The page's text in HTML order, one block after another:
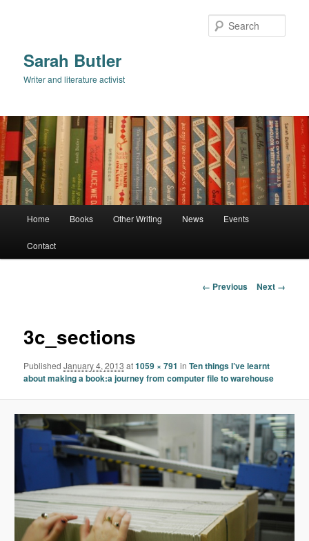
Sarah Butler
Writer and literature activist
Home Books Other Writing News Events
Contact
Image
← Previous Next →
3c_sections
PublishedJanuary 4, 2013 at1059 × 791 inTen things I’ve learnt
about making a book:a journey from computer file to warehouse